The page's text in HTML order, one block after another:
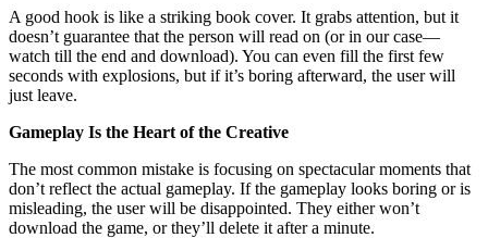
A good hook is like a striking book cover. It grabs attention, but it
doesn’t guarantee that the person will read on (or in our case—
watch till the end and download). You can even fill the first few
seconds with explosions, but if it’s boring afterward, the user will
just leave.
Gameplay Is the Heart of the Creative
The most common mistake is focusing on spectacular moments that
don’t reflect the actual gameplay. If the gameplay looks boring or is
misleading, the user will be disappointed. They either won’t
download the game, or they’ll delete it after a minute.